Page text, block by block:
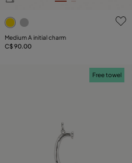
4.3 out of 5 Customer Rating
Medium A initial charm
C$ 90.00
Free towel